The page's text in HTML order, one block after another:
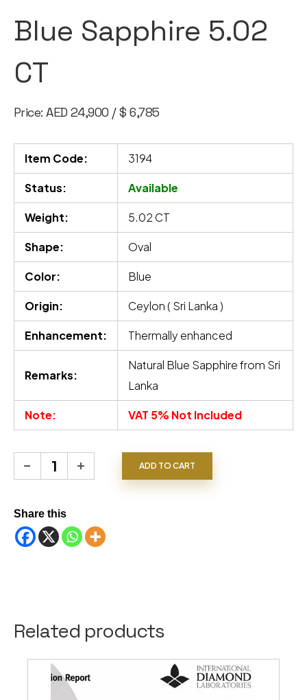
Blue Sapphire 5.02
CT
Price: AED 24,900 / $ 6,785
Item Code: 3194
Status: Available
Weight: 5.02 CT
Shape: Oval
Color: Blue
Origin: Ceylon ( Sri Lanka )
Enhancement: Thermally enhanced
Remarks:
Natural Blue Sapphire from Sri
Lanka
Note: VAT 5% Not Included
Blue Sapphire 5.02 CT quantity
ADD TO CART
Share this
Related products